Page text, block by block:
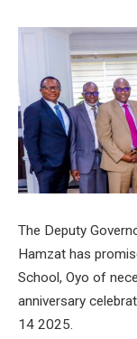
The Deputy
Hamzat has
School, Oyo of
anniversary
14 2025.